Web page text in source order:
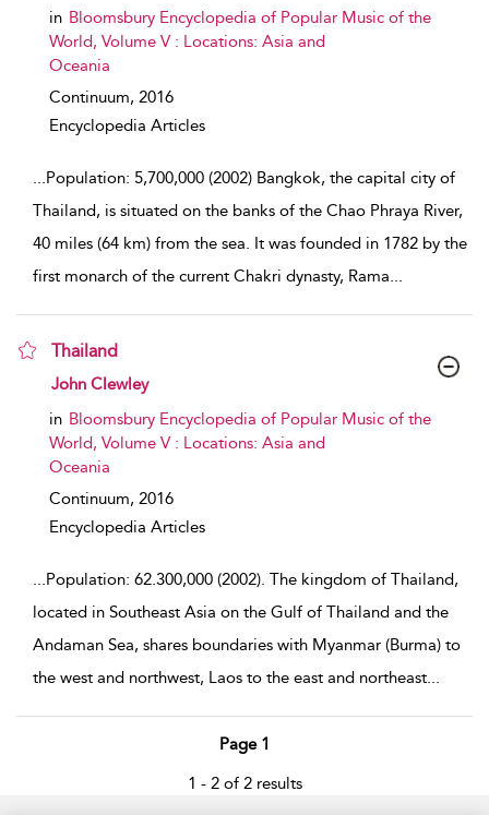
in Bloomsbury Encyclopedia of Popular Music of the
World, Volume V : Locations: Asia and
Oceania
Continuum, 2016
Encyclopedia Articles
...Population: 5,700,000 (2002) Bangkok, the capital city of
Thailand, is situated on the banks of the Chao Phraya River,
40 miles (64 km) from the sea. It was founded in 1782 by the
first monarch of the current Chakri dynasty, Rama...
Thailand
show result details
John Clewley
in Bloomsbury Encyclopedia of Popular Music of the
World, Volume V : Locations: Asia and
Oceania
Continuum, 2016
Encyclopedia Articles
...Population: 62.300,000 (2002). The kingdom of Thailand,
located in Southeast Asia on the Gulf of Thailand and the
Andaman Sea, shares boundaries with Myanmar (Burma) to
the west and northwest, Laos to the east and northeast...
Page 1
1 - 2 of 2 results